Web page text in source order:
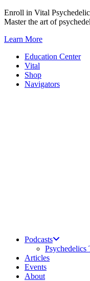
Skip
to
Enroll in Vital
Master the art of
Learn More
Education Center
Vital
Shop
Navigators
Podcasts
Articles
Events
About